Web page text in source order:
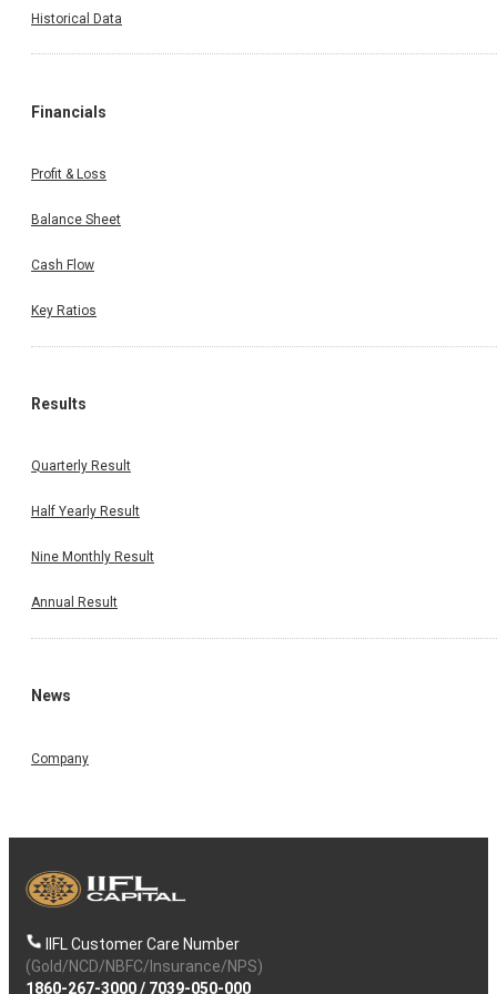
Historical Data
Financials
Profit & Loss
Balance Sheet
Cash Flow
Key Ratios
Results
Quarterly Result
Half Yearly Result
Nine Monthly Result
Annual Result
News
Company
IIFL Customer Care Number
(Gold/NCD/NBFC/Insurance/NPS)
1860-267-3000/ 7039-050-000
By continuing, I accept the